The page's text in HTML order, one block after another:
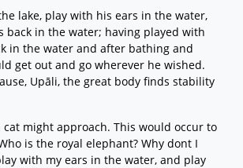
lake, play with his ears in the water,
back in the water; having played with
in the water and after bathing and
get out and go wherever he wished.
Upāli, the great body finds stability
cat might approach. This would occur to
is the royal elephant? Why dont I
with my ears in the water, and play